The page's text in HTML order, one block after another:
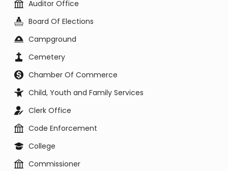
Auditor Office
Board Of Elections
Campground
Cemetery
Chamber Of Commerce
Child, Youth and Family Services
Clerk Office
Code Enforcement
College
Commissioner